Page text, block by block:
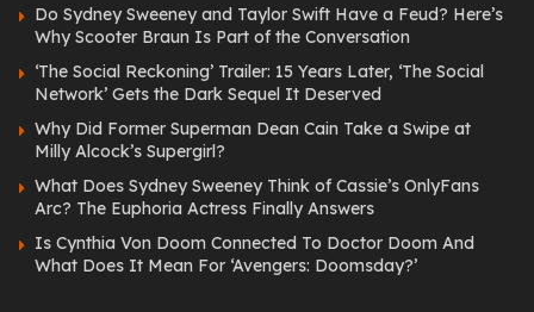
Do Sydney Sweeney and Taylor Swift Have a Feud? Here’s
Why Scooter Braun Is Part of the Conversation
‘The Social Reckoning’ Trailer: 15 Years Later, ‘The Social
Network’ Gets the Dark Sequel It Deserved
Why Did Former Superman Dean Cain Take a Swipe at
Milly Alcock’s Supergirl?
What Does Sydney Sweeney Think of Cassie’s OnlyFans
Arc? The Euphoria Actress Finally Answers
Is Cynthia Von Doom Connected To Doctor Doom And
What Does It Mean For ‘Avengers: Doomsday?’